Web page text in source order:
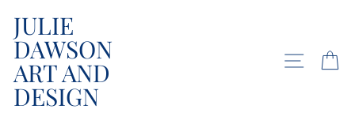
content
JULIE
DAWSON
ART AND
DESIGN
SITE